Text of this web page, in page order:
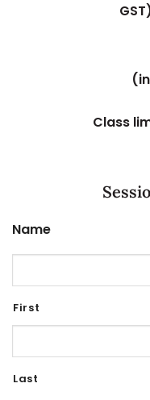
Class
Name
First
Last